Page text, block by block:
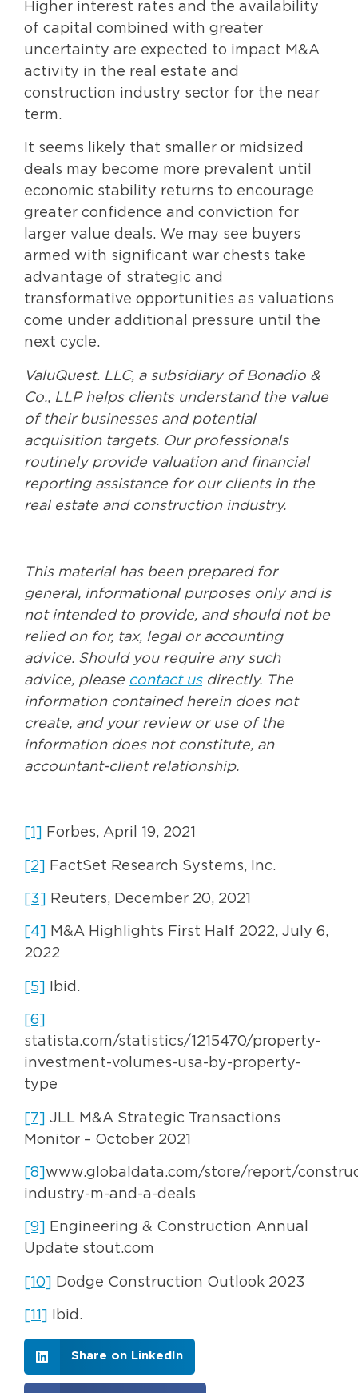
Higher interest rates and the availability
of capital combined with greater
uncertainty are expected to impact M&A
activity in the real estate and
construction industry sector for the near
term.
It seems likely that smaller or midsized
deals may become more prevalent until
economic stability returns to encourage
greater confidence and conviction for
larger value deals. We may see buyers
armed with significant war chests take
advantage of strategic and
transformative opportunities as valuations
come under additional pressure until the
next cycle.
ValuQuest. LLC, a subsidiary of Bonadio &
Co., LLP helps clients understand the value
of their businesses and potential
acquisition targets. Our professionals
routinely provide valuation and financial
reporting assistance for our clients in the
real estate and construction industry.
This material has been prepared for
general, informational purposes only and is
not intended to provide, and should not be
relied on for, tax, legal or accounting
advice. Should you require any such
advice, please contact usdirectly. The
information contained herein does not
create, and your review or use of the
information does not constitute, an
accountant-client relationship.
[1] Forbes, April 19, 2021
[2] FactSet Research Systems, Inc.
[3] Reuters, December 20, 2021
[4]
M&A Highlights First Half 2022, July 6,
2022
[5] Ibid.
[6]
statista.com/statistics/1215470/property-
investment-volumes-usa-by-property-
type
[7] JLL M&A Strategic Transactions
Monitor – October 2021
[8] www.globaldata.com/store/report/
industry-m-and-a-deals
[9]
Engineering & Construction Annual
Update stout.com
[10] Dodge Construction Outlook 2023
[11] Ibid.
Share on LinkedIn